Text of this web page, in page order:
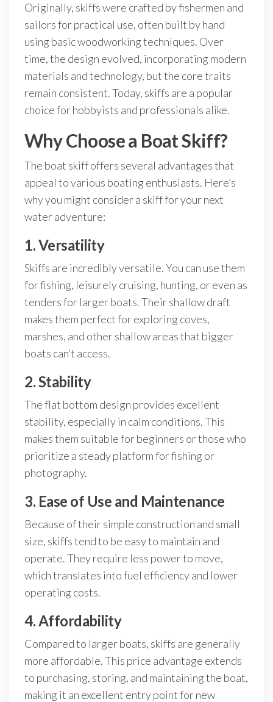
Originally, skiffs were crafted by fishermen and
sailors for practical use, often built by hand
using basic woodworking techniques. Over
time, the design evolved, incorporating modern
materials and technology, but the core traits
remain consistent. Today, skiffs are a popular
choice for hobbyists and professionals alike.
Why Choose a Boat Skiff?
The boat skiff offers several advantages that
appeal to various boating enthusiasts. Here’s
why you might consider a skiff for your next
water adventure:
1. Versatility
Skiffs are incredibly versatile. You can use them
for fishing, leisurely cruising, hunting, or even as
tenders for larger boats. Their shallow draft
makes them perfect for exploring coves,
marshes, and other shallow areas that bigger
boats can’t access.
2. Stability
The flat bottom design provides excellent
stability, especially in calm conditions. This
makes them suitable for beginners or those who
prioritize a steady platform for fishing or
photography.
3. Ease of Use and Maintenance
Because of their simple construction and small
size, skiffs tend to be easy to maintain and
operate. They require less power to move,
which translates into fuel efficiency and lower
operating costs.
4. Affordability
Compared to larger boats, skiffs are generally
more affordable. This price advantage extends
to purchasing, storing, and maintaining the boat,
making it an excellent entry point for new